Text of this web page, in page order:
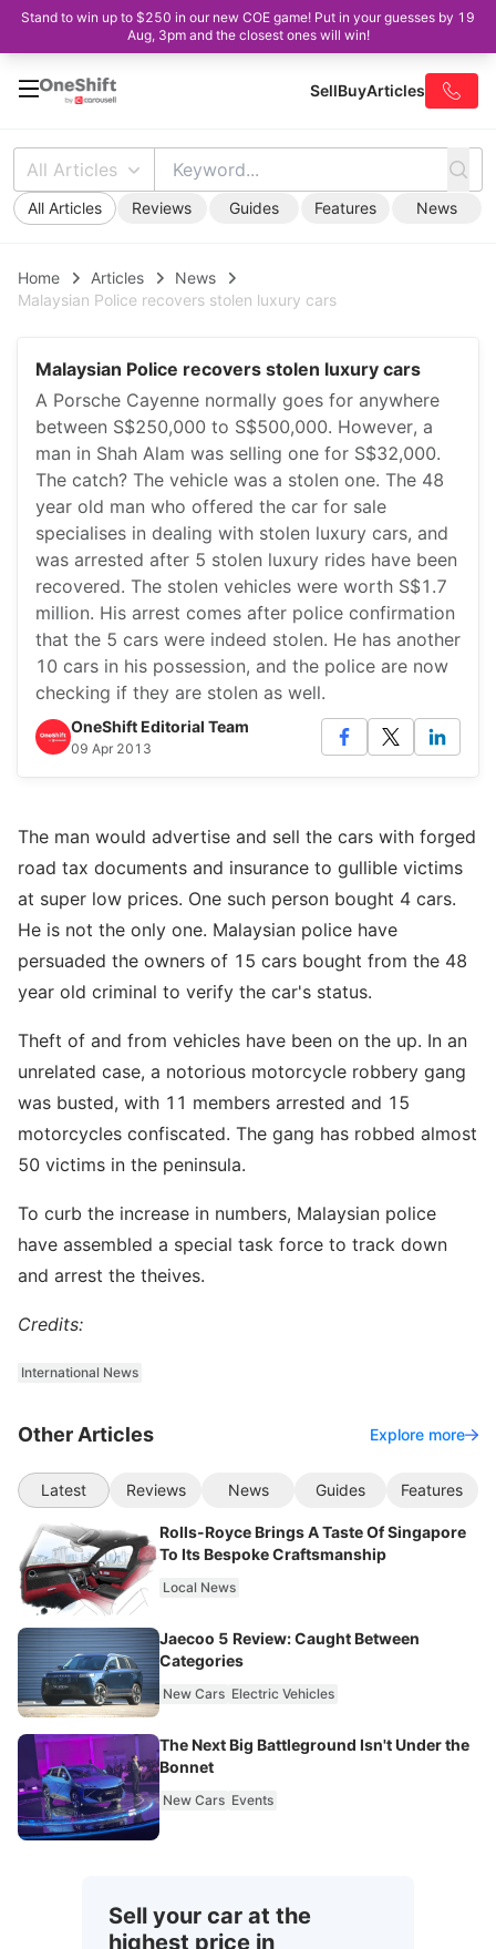
Stand to win up to $250 in our new COE game! Put in your guesses by 19
Aug, 3pm and the closest ones will win!
SellBuyArticles
All Articles
All Articles Reviews Guides Features News
Home Articles
News
Malaysian Police recovers stolen luxury cars
Malaysian Police recovers stolen luxury cars
A Porsche Cayenne normally goes for anywhere
between S$250,000 to S$500,000. However, a
man in Shah Alam was selling one for S$32,000.
The catch? The vehicle was a stolen one. The 48
year old man who offered the car for sale
specialises in dealing with stolen luxury cars, and
was arrested after 5 stolen luxury rides have been
recovered. The stolen vehicles were worth S$1.7
million. His arrest comes after police confirmation
that the 5 cars were indeed stolen. He has another
10 cars in his possession, and the police are now
checking if they are stolen as well.
OneShift Editorial Team
09 Apr 2013
The man would advertise and sell the cars with forged
road tax documents and insurance to gullible victims
at super low prices. One such person bought 4 cars.
He is not the only one. Malaysian police have
persuaded the owners of 15 cars bought from the 48
year old criminal to verify the car's status.
Theft of and from vehicles have been on the up. In an
unrelated case, a notorious motorcycle robbery gang
was busted, with 11 members arrested and 15
motorcycles confiscated. The gang has robbed almost
50 victims in the peninsula.
To curb the increase in numbers, Malaysian police
have assembled a special task force to track down
and arrest the theives.
Credits:
International News
Other Articles Explore more
Latest Reviews News Guides Features
Rolls-Royce Brings A Taste Of Singapore
To Its Bespoke Craftsmanship
Local News
Jaecoo 5 Review: Caught Between
Categories
New Cars Electric Vehicles
The Next Big Battleground Isn't Under the
Bonnet
New Cars Events
Sell your car at the
highest price in